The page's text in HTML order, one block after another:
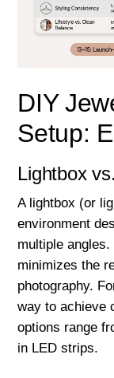
DIY
Setup:
Lightbox
A lightbox (or
environment
multiple
minimizes the
photography.
way to achieve
options range
in LED strips.